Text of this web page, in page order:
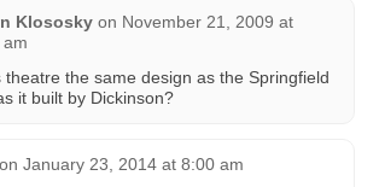
Klososky on November 21, 2009 at
am
theatre the same design as the Springfield
it built by Dickinson?
on January 23, 2014 at 8:00 am